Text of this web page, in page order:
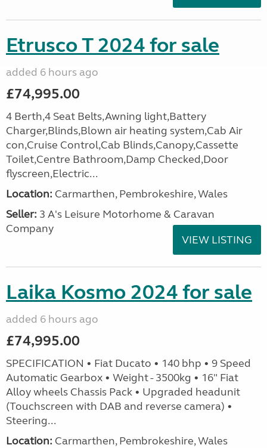
Etrusco T 2024 for sale
added 6 hours ago
£74,995.00
4 Berth,4 Seat Belts,Awning light,Battery
Charger,Blinds,Blown air heating system,Cab Air
con,Cruise Control,Cab Blinds,Canopy,Cassette
Toilet,Centre Bathroom,Damp Checked,Door
flyscreen,Electric...
Location: Carmarthen, Pembrokeshire, Wales
Seller: 3 A's Leisure Motorhome & Caravan
Company
VIEW LISTING
Laika Kosmo 2024 for sale
added 6 hours ago
£74,995.00
SPECIFICATION • Fiat Ducato • 140 bhp • 9 Speed
Automatic Gearbox • Weight - 3500kg • 16" Fiat
Alloy wheels Chassis Pack • Upgraded headunit
(Touchscreen with DAB and reverse camera) •
Steering...
Location: Carmarthen, Pembrokeshire, Wales